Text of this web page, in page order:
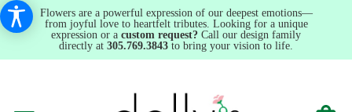
Flowers are a powerful expression of our deepest emotions—
from joyful love to heartfelt tributes. Looking for a unique
expression or a custom request? Call our design family
directly at 305.769.3843 to bring your vision to life.